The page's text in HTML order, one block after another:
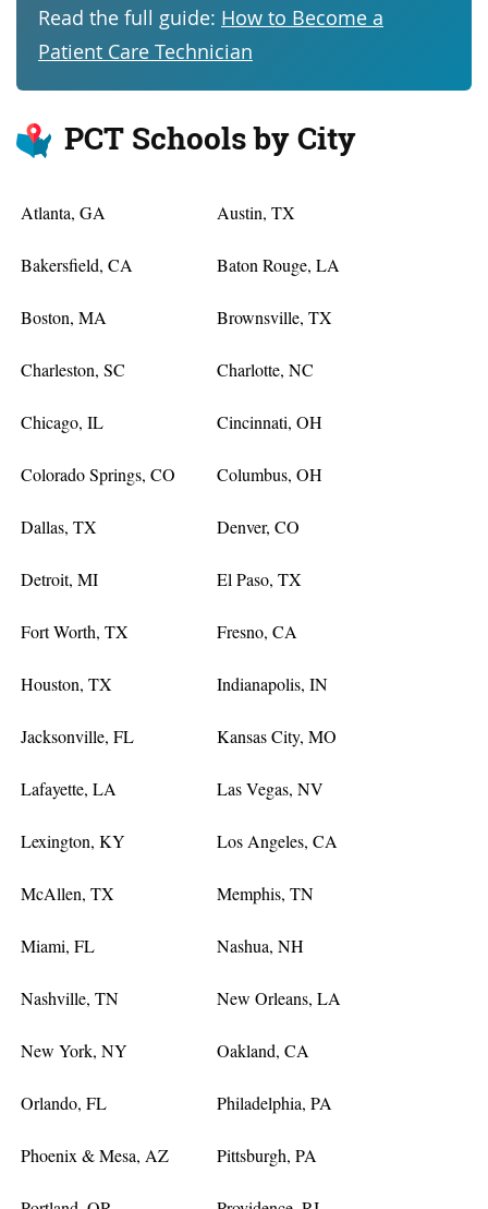
Read the full guide: How to Become a
Patient Care Technician
PCT Schools by City
Atlanta, GA Austin, TX
Bakersfield, CA Baton Rouge, LA
Boston, MA Brownsville, TX
Charleston, SC Charlotte, NC
Chicago, IL Cincinnati, OH
Colorado Springs, CO Columbus, OH
Dallas, TX Denver, CO
Detroit, MI El Paso, TX
Fort Worth, TX Fresno, CA
Houston, TX Indianapolis, IN
Jacksonville, FL Kansas City, MO
Lafayette, LA Las Vegas, NV
Lexington, KY Los Angeles, CA
McAllen, TX Memphis, TN
Miami, FL Nashua, NH
Nashville, TN New Orleans, LA
New York, NY Oakland, CA
Orlando, FL Philadelphia, PA
Phoenix & Mesa, AZ Pittsburgh, PA